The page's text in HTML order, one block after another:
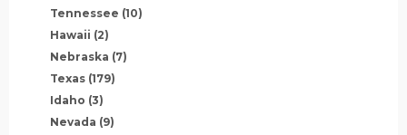
Tennessee (10)
Hawaii (2)
Nebraska (7)
Texas (179)
Idaho (3)
Nevada (9)